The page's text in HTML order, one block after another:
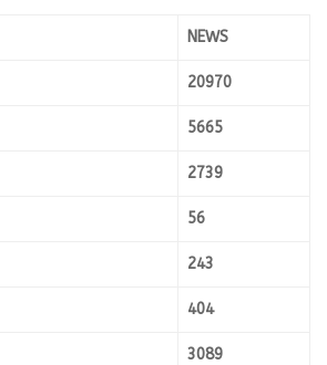
NEWS
20970
5665
2739
56
243
404
3089